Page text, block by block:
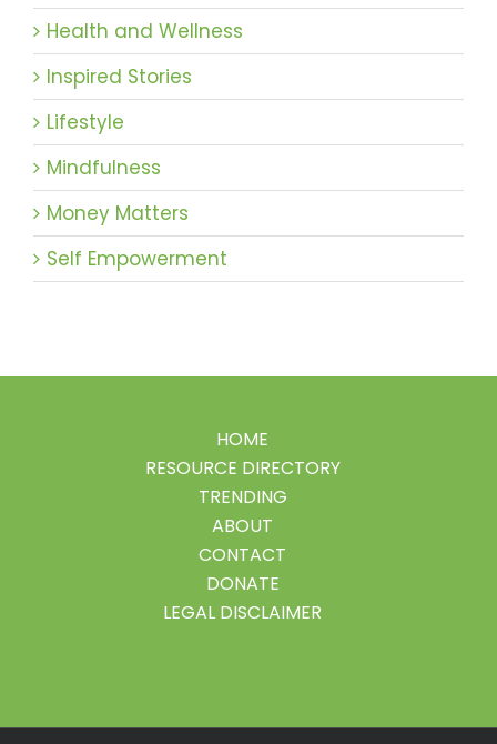
Health and Wellness
Inspired Stories
Lifestyle
Mindfulness
Money Matters
Self Empowerment
HOME
RESOURCE DIRECTORY
TRENDING
ABOUT
CONTACT
DONATE
LEGAL DISCLAIMER